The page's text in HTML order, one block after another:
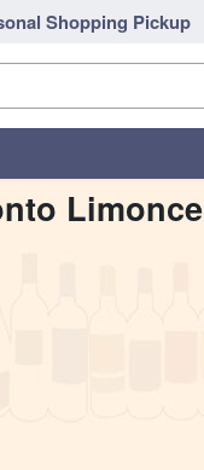
Shopping Pickup